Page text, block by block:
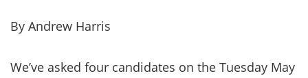
By Andrew Harris
We’ve asked four candidates on the Tuesday May